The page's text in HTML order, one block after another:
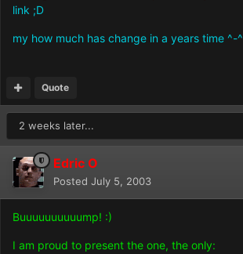
link ;D
my how much has change in a years time ^-^
Quote
2 weeks later...
Edric O
Posted July 5, 2003
Buuuuuuuuuump! :)
I am proud to present the one, the only: